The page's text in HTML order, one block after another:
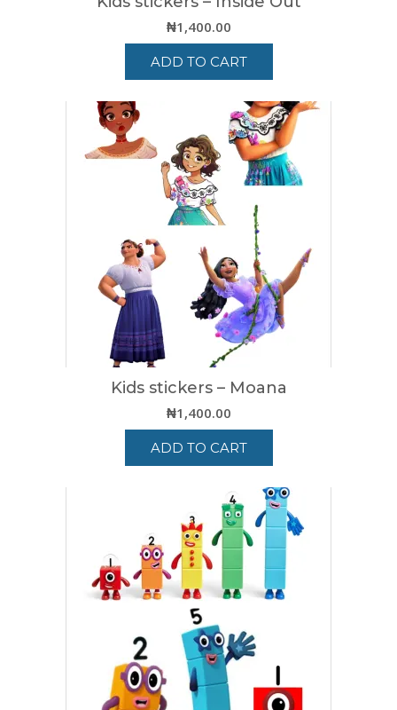
₦1,400.00
ADD TO CART
Kids stickers – Moana
₦1,400.00
ADD TO CART